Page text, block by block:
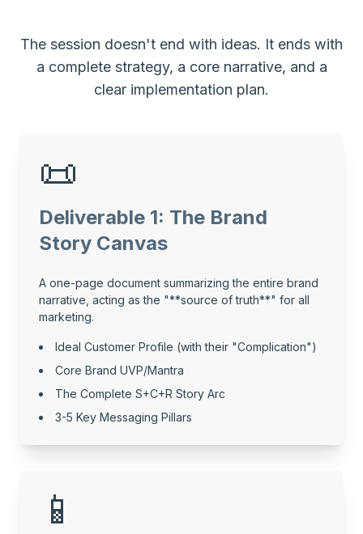
The session doesn't end with ideas. It ends with
a complete strategy, a core narrative, and a
clear implementation plan.
📜
Deliverable 1: The Brand
Story Canvas
A one-page document summarizing the entire brand
narrative, acting as the "**source of truth**" for all
marketing.
Ideal Customer Profile (with their "Complication")
Core Brand UVP/Mantra
The Complete S+C+R Story Arc
3-5 Key Messaging Pillars
📱